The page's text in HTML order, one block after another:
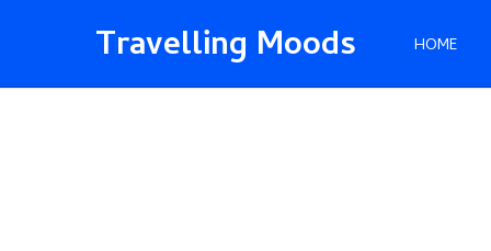
Travelling Moods HOME